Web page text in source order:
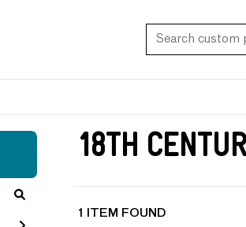
18th
1 ITEM FOUND